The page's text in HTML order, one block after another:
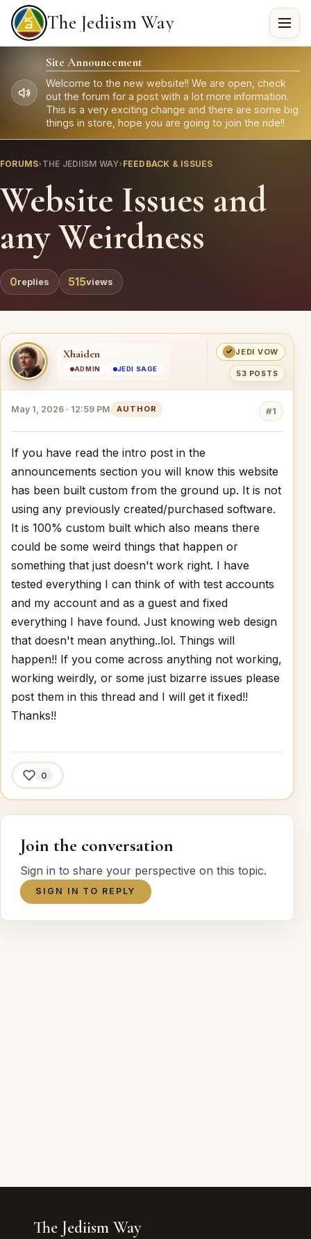
The Jediism Way
Site Announcement
Welcome to the new website!! We are open, check
out the forum for a post with a lot more information.
This is a very exciting change and there are some big
things in store, hope you are going to join the ride!!
FORUMS› THE JEDIISM WAY› FEEDBACK & ISSUES
Website Issues and
any Weirdness
0replies 515views
Xhaiden
ADMIN JEDI SAGE
✓ JEDI VOW
53 POSTS
May 1, 2026 · 12:59 PM AUTHOR #1
If you have read the intro post in the
announcements section you will know this website
has been built custom from the ground up. It is not
using any previously created/purchased software.
It is 100% custom built which also means there
could be some weird things that happen or
something that just doesn't work right. I have
tested everything I can think of with test accounts
and my account and as a guest and fixed
everything I have found. Just knowing web design
that doesn't mean anything..lol. Things will
happen!! If you come across anything not working,
working weirdly, or some just bizarre issues please
post them in this thread and I will get it fixed!!
Thanks!!
0
Join the conversation
Sign in to share your perspective on this topic.
SIGN IN TO REPLY
The Jediism Way